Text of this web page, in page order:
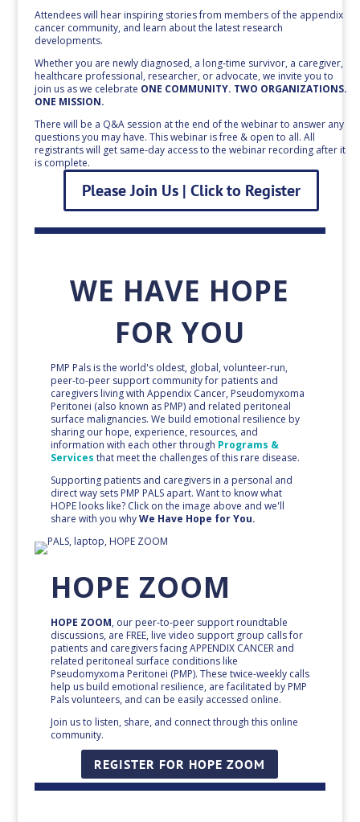
Attendees will hear inspiring stories from members of the appendix
cancer community, and learn about the latest research
developments.
Whether you are newly diagnosed, a long-time survivor, a caregiver,
healthcare professional, researcher, or advocate, we invite you to
join us as we celebrate ONE COMMUNITY. TWO ORGANIZATIONS.
ONE MISSION.
There will be a Q&A session at the end of the webinar to answer any
questions you may have. This webinar is free & open to all. All
registrants will get same-day access to the webinar recording after it
is complete.
Please Join Us | Click to Register
WE HAVE HOPE
FOR YOU
PMP Pals is the world's oldest, global, volunteer-run,
peer-to-peer support community for patients and
caregivers living with Appendix Cancer, Pseudomyxoma
Peritonei (also known as PMP) and related peritoneal
surface malignancies. We build emotional resilience by
sharing our hope, experience, resources, and
information with each other through Programs &
Services that meet the challenges of this rare disease.
Supporting patients and caregivers in a personal and
direct way sets PMP PALS apart. Want to know what
HOPE looks like? Click on the image above and we'll
share with you whyWe Have Hope for You.
HOPE ZOOM
HOPE ZOOM, our peer-to-peer support roundtable
discussions, are FREE, live video support group calls for
patients and caregivers facing APPENDIX CANCER and
related peritoneal surface conditions like
Pseudomyxoma Peritonei (PMP). These twice-weekly calls
help us build emotional resilience, are facilitated by PMP
Pals volunteers, and can be easily accessed online.
Join us to listen, share, and connect through this online
community.
REGISTER FOR HOPE ZOOM